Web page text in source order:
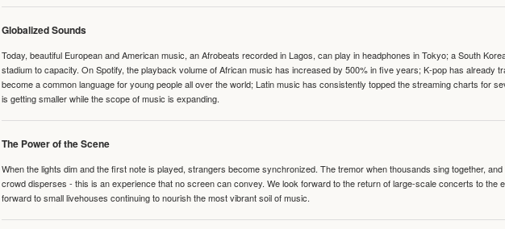
Globalized Sounds
Today, beautiful European and American music, an Afrobeats recorded in Lagos, can play in headphones in Tokyo; a South
stadium to capacity. On Spotify, the playback volume of African music has increased by 500% in five years; K-pop has already
become a common language for young people all over the world; Latin music has consistently topped the streaming charts for
is getting smaller while the scope of music is expanding.
The Power of the Scene
When the lights dim and the first note is played, strangers become synchronized. The tremor when thousands sing together,
crowd disperses - this is an experience that no screen can convey. We look forward to the return of large-scale concerts to the
forward to small livehouses continuing to nourish the most vibrant soil of music.